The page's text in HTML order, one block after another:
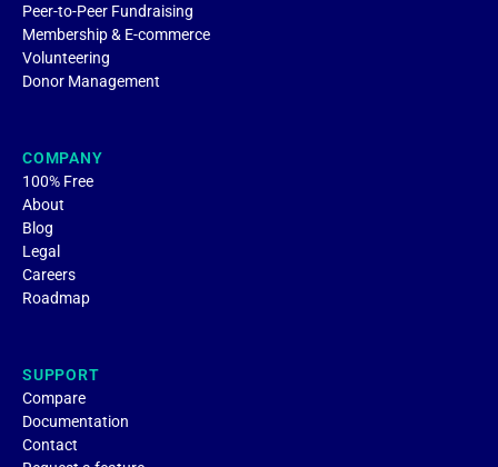
Peer-to-Peer Fundraising
Membership & E-commerce
Volunteering
Donor Management
COMPANY
100% Free
About
Blog
Legal
Careers
Roadmap
SUPPORT
Compare
Documentation
Contact